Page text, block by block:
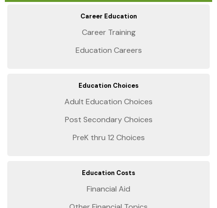
Career Education
Career Training
Education Careers
Education Choices
Adult Education Choices
Post Secondary Choices
PreK thru 12 Choices
Education Costs
Financial Aid